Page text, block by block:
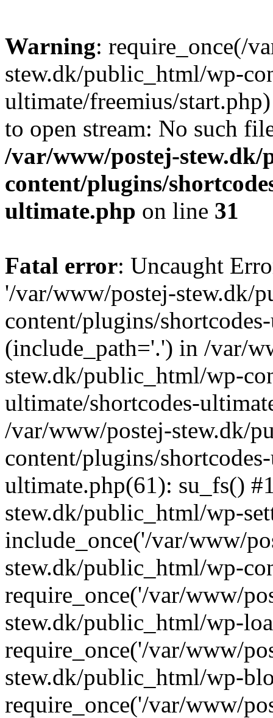
Warning: require_once(/
stew.dk/public_html/wp-
ultimate/freemius/
to open stream: No such
/var/www/postej-
content/plugins/
ultimate.php on line 31
Fatal error: Uncaught
'/var/www/postej-stew.dk/
content/plugins/
(include_path='.') in /var/
stew.dk/public_html/wp-
ultimate/shortcodes-
/var/www/postej-stew.dk/
content/plugins/
ultimate.php(61): su_fs()
stew.dk/public_html/wp-
include_once('/var/www/
stew.dk/public_html/wp-
require_once('/var/www/
stew.dk/public_html/wp-
require_once('/var/www/
stew.dk/public_html/wp-
require_once('/var/www/